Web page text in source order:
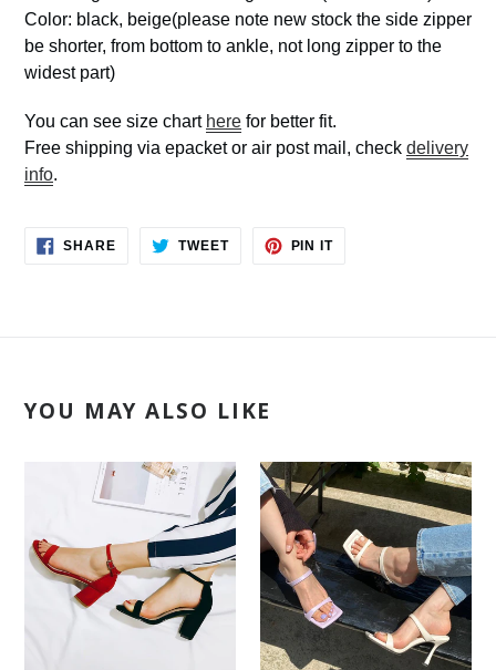
Color: black, beige(please note new stock the side zipper
be shorter, from bottom to ankle, not long zipper to the
widest part)
You can see size chart here for better fit.
Free shipping via epacket or air post mail, check delivery
info.
SHARESHARE
ON
TWEETTWEET
PIN ITPIN
YOU MAY ALSO LIKE